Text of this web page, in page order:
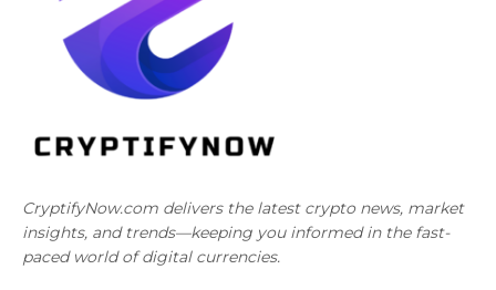
CryptifyNow.com delivers the latest crypto news, market
insights, and trends—keeping you informed in the fast-
paced world of digital currencies.